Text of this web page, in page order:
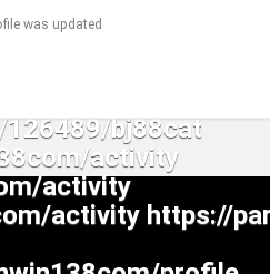
was updated